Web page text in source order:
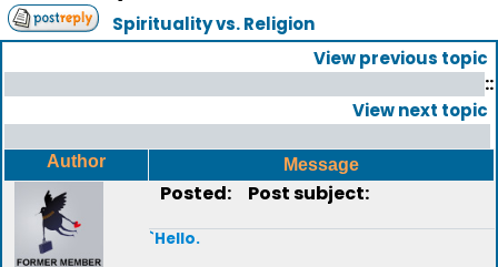
Spirituality vs. Religion
View previous topic
::
View next topic
Author Message
Posted: Post subject:
`Hello.